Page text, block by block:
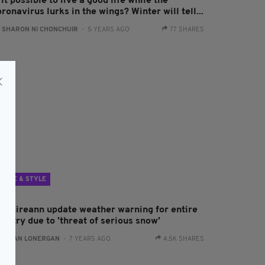
lurks in the wings? Winter will tell...
SHARON NI CHONCHUIR - 5 YEARS AGO 77 SHARES
LIFE & STYLE
Éireann update weather warning for entire
due to 'threat of serious snow'
AIDAN LONERGAN - 7 YEARS AGO 4.5K SHARES